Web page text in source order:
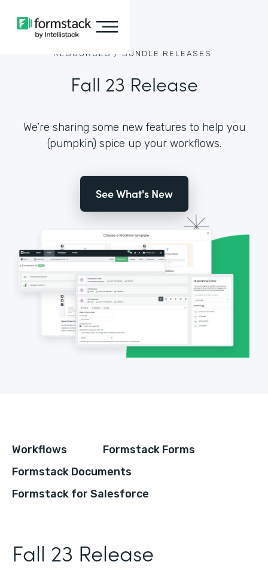
RESOURCES / BUNDLE RELEASES
Fall 23 Release
We’re sharing some new features to help you
(pumpkin) spice up your workflows.
See What's New
Workflows
Formstack Forms
Formstack Documents
Formstack for Salesforce
Fall 23 Release